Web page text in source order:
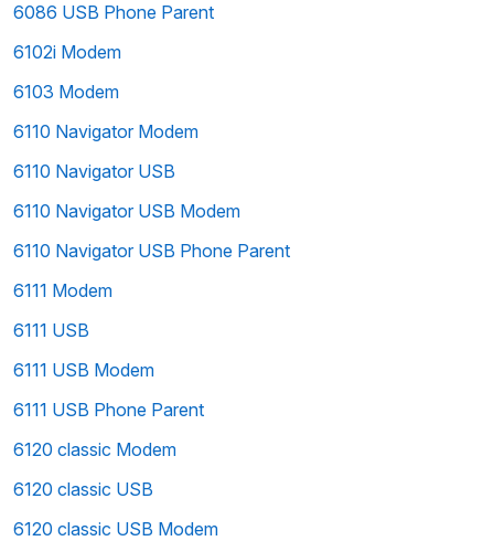
6086 USB Phone Parent
6102i Modem
6103 Modem
6110 Navigator Modem
6110 Navigator USB
6110 Navigator USB Modem
6110 Navigator USB Phone Parent
6111 Modem
6111 USB
6111 USB Modem
6111 USB Phone Parent
6120 classic Modem
6120 classic USB
6120 classic USB Modem